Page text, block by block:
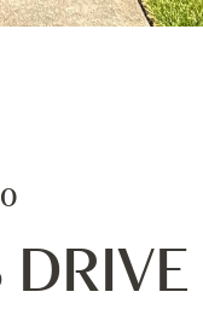
DRIVE